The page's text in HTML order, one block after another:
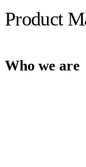
Product
Who we are